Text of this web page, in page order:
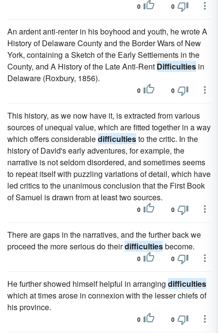
0 0
An ardent anti-renter in his boyhood and youth, he wrote A
History of Delaware County and the Border Wars of New
York, containing a Sketch of the Early Settlements in the
County, and A History of the Late Anti-Rent Difficulties in
Delaware (Roxbury, 1856).
0 0
This history, as we now have it, is extracted from various
sources of unequal value, which are fitted together in a way
which offers considerabledifficultiesto the critic. In the
history of David's early adventures, for example, the
narrative is not seldom disordered, and sometimes seems
to repeat itself with puzzling variations of detail, which have
led critics to the unanimous conclusion that the First Book
of Samuel is drawn from at least two sources.
0 0
There are gaps in the narratives, and the further back we
proceed the more serious do theirdifficultiesbecome.
0 0
He further showed himself helpful in arranging difficulties
which at times arose in connexion with the lesser chiefs of
his province.
0 0